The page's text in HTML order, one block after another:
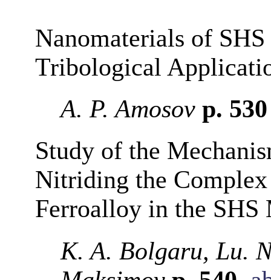
Nanomaterials of
Tribological
A. P. Amosov p.
Study of the
Nitriding the
Ferroalloy in the SHS
K. A. Bolgaru, Lu.